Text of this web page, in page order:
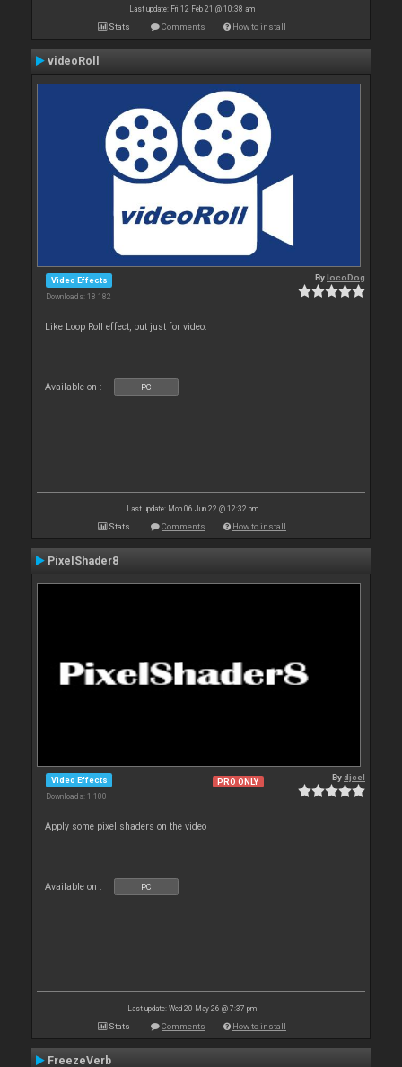
Last update: Fri 12 Feb 21 @ 10:38 am
Stats Comments How to install
videoRoll
Video Effects
Downloads: 18 182
BylocoDog
Like Loop Roll effect, but just for video.
Available on : PC
Last update: Mon 06 Jun 22 @ 12:32 pm
Stats Comments How to install
PixelShader8
Video Effects
Downloads: 1 100
PRO ONLY Bydjcel
Apply some pixel shaders on the video
Available on : PC
Last update: Wed 20 May 26 @ 7:37 pm
Stats Comments How to install
FreezeVerb